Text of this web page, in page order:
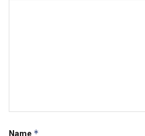
Name *